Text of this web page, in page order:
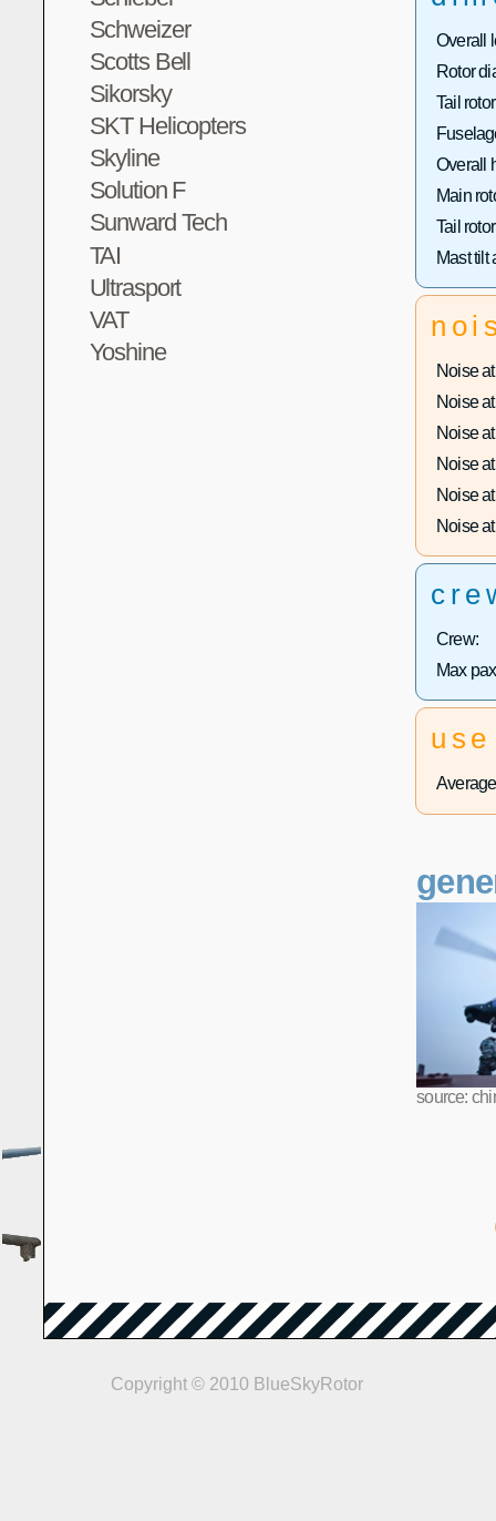
Schweizer
Scotts Bell
Sikorsky
SKT Helicopters
Skyline
Solution F
Sunward Tech
TAI
Ultrasport
VAT
Yoshine
Overall
Rotor
Tail
Overall
Main
Tail
Mast tilt
Noise
Noise
Noise
Noise
Noise
Noise
Crew:
Max
use
source:
Copyright © 2010 BlueSkyRotor